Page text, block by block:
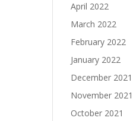
April 2022
March 2022
February 2022
January 2022
December 2021
November 2021
October 2021